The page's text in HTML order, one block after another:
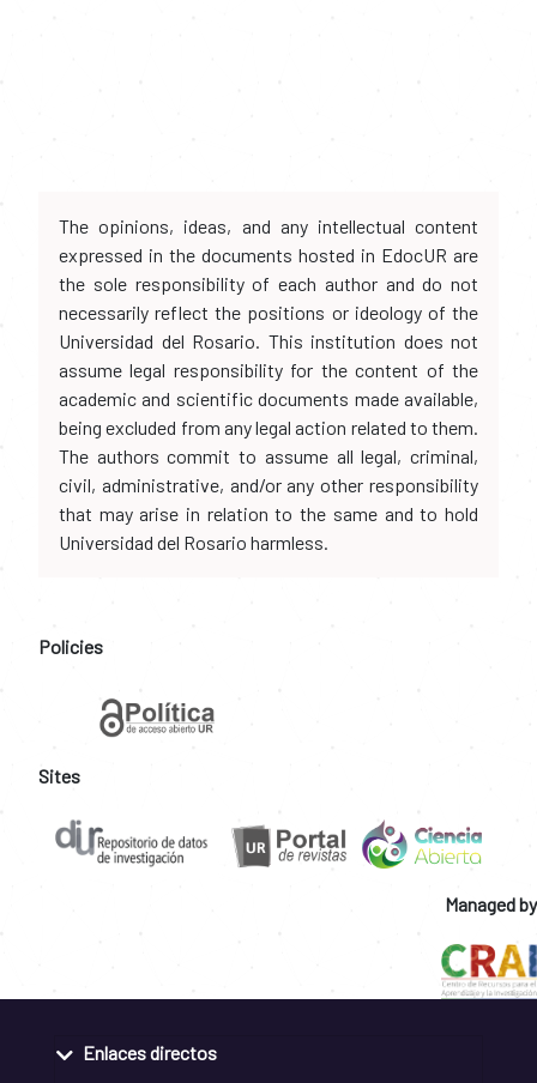
The opinions, ideas, and any intellectual content
expressed in the documents hosted in EdocUR are
the sole responsibility of each author and do not
necessarily reflect the positions or ideology of the
Universidad del Rosario. This institution does not
assume legal responsibility for the content of the
academic and scientific documents made available,
being excluded from any legal action related to them.
The authors commit to assume all legal, criminal,
civil, administrative, and/or any other responsibility
that may arise in relation to the same and to hold
Universidad del Rosario harmless.
Policies
Sites
Managed by
Enlaces directos